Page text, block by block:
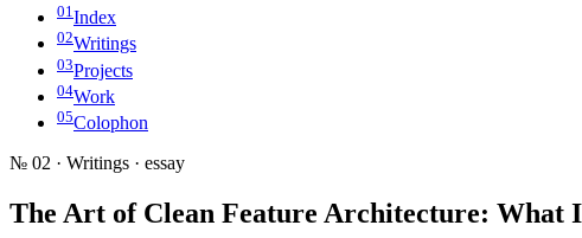
01 Index
02Writings
03Projects
04Work
05Colophon
№ 02 · Writings · essay
The Art of Clean Feature Architecture: What